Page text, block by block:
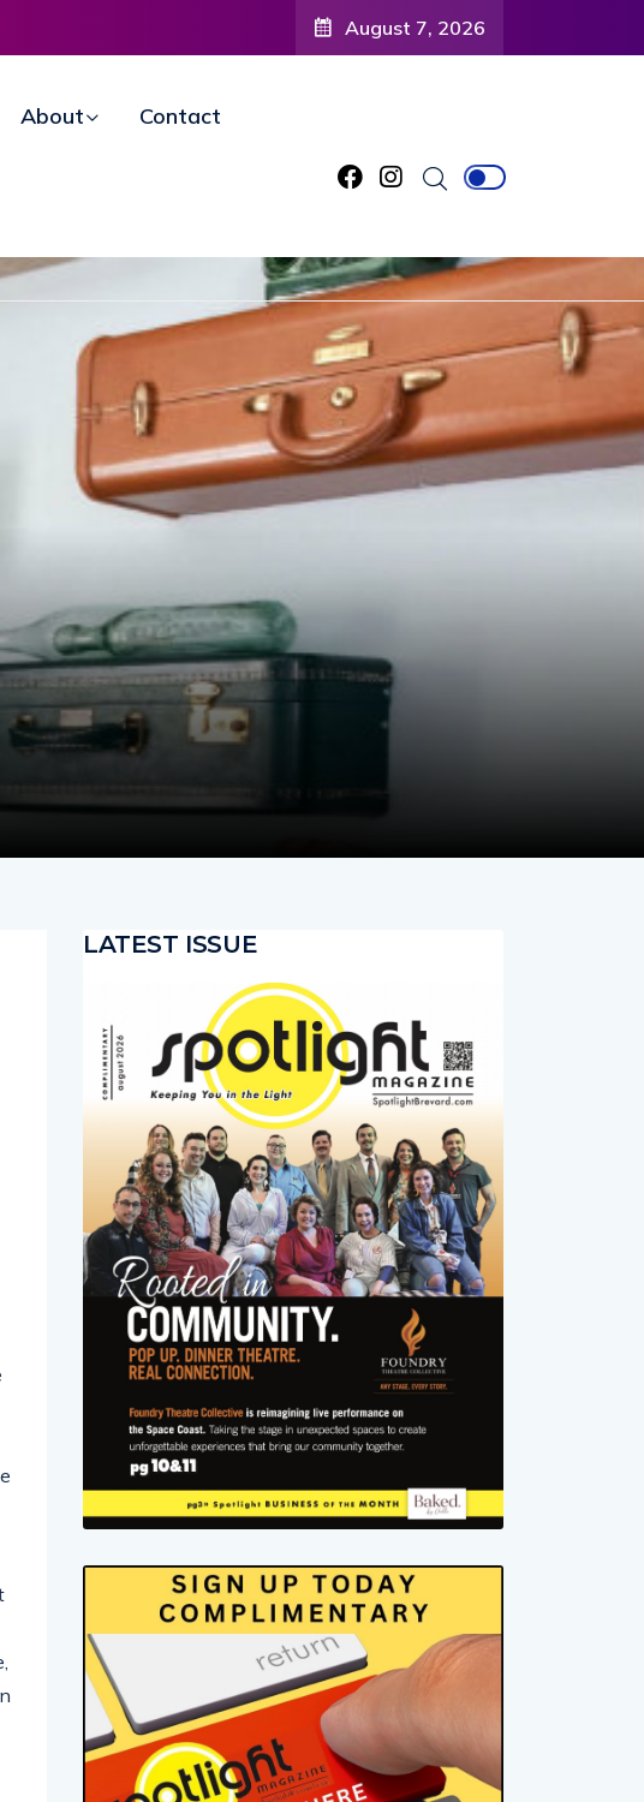
August 7, 2026
LATEST ISSUE